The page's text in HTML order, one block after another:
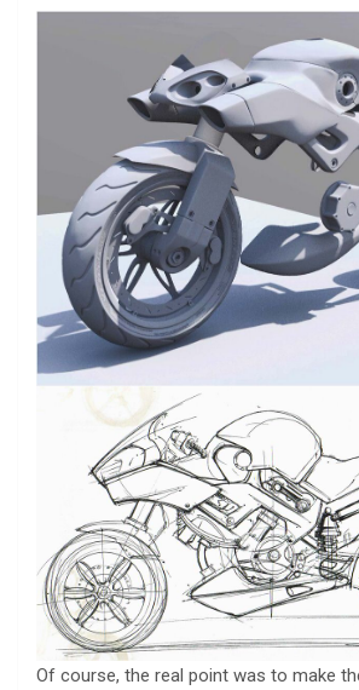
Of course, the real point was to make